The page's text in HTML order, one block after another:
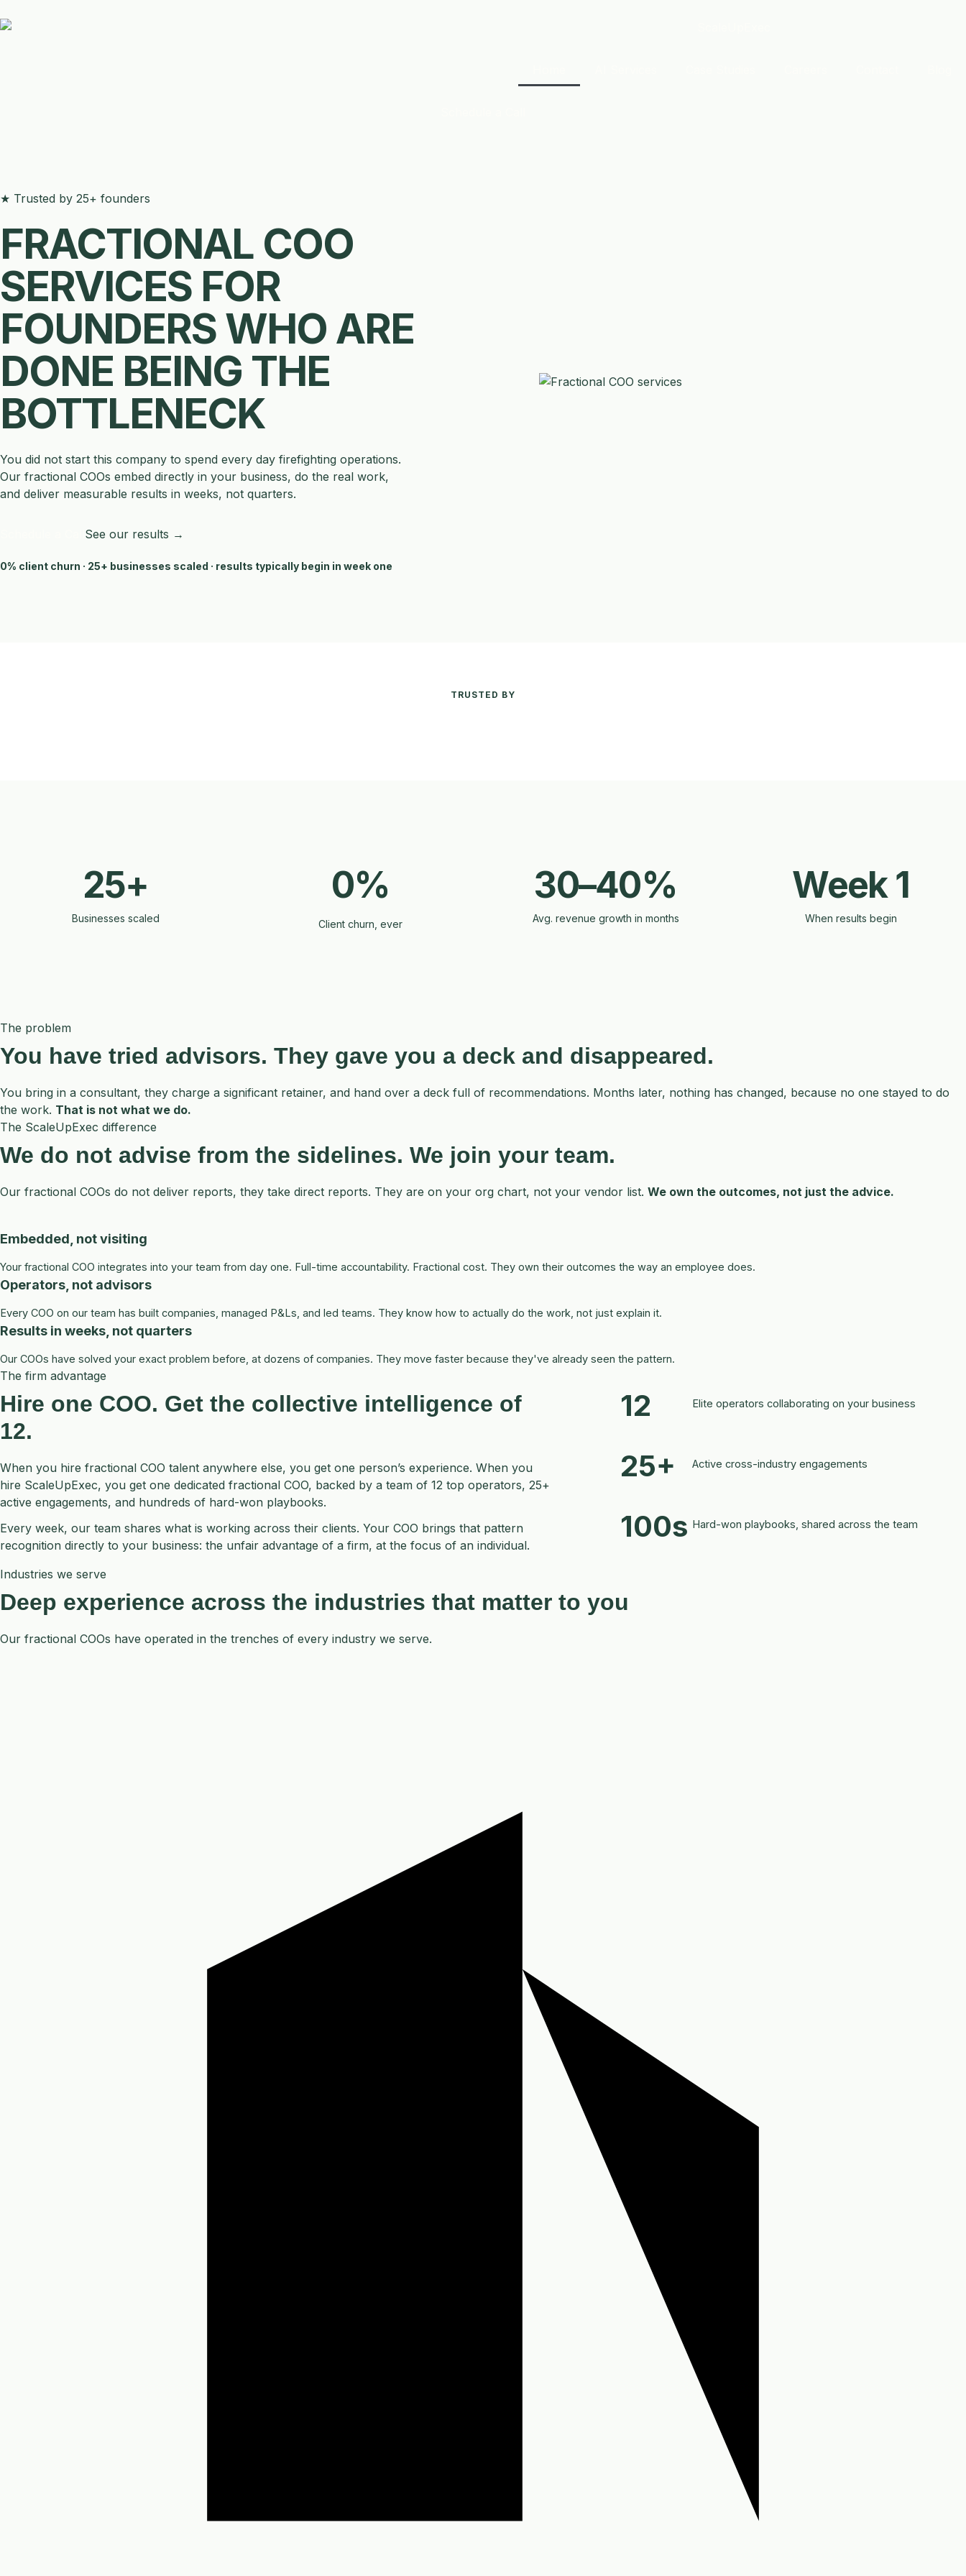
★ Trusted by 25+ founders
FRACTIONAL COO
SERVICES FOR
FOUNDERS WHO ARE
DONE BEING THE
BOTTLENECK
You did not start this company to spend every day firefighting operations.
Our fractional COOs embed directly in your business, do the real work,
and deliver measurable results in weeks, not quarters.
See our results →
0% client churn · 25+ businesses scaled · results typically begin in week one
TRUSTED BY
25+
Businesses scaled
0%
Client churn, ever
30–40%
Avg. revenue growth in months
Week 1
When results begin
The problem
You have tried advisors. They gave you a deck and disappeared.
You bring in a consultant, they charge a significant retainer, and hand over a deck full of recommendations. Months later, nothing has changed, because no one stayed to do
the work. That is not what we do.
The ScaleUpExec difference
We do not advise from the sidelines. We join your team.
Our fractional COOs do not deliver reports, they take direct reports. They are on your org chart, not your vendor list. We own the outcomes, not just the advice.
Embedded, not visiting
Your fractional COO integrates into your team from day one. Full-time accountability. Fractional cost. They own their outcomes the way an employee does.
Operators, not advisors
Every COO on our team has built companies, managed P&Ls, and led teams. They know how to actually do the work, not just explain it.
Results in weeks, not quarters
Our COOs have solved your exact problem before, at dozens of companies. They move faster because they've already seen the pattern.
The firm advantage
Hire one COO. Get the collective intelligence of
12.
When you hire fractional COO talent anywhere else, you get one person’s experience. When you
hire ScaleUpExec, you get one dedicated fractional COO, backed by a team of 12 top operators, 25+
active engagements, and hundreds of hard-won playbooks.
Every week, our team shares what is working across their clients. Your COO brings that pattern
recognition directly to your business: the unfair advantage of a firm, at the focus of an individual.
12 Elite operators collaborating on your business
25+ Active cross-industry engagements
100s Hard-won playbooks, shared across the team
Industries we serve
Deep experience across the industries that matter to you
Our fractional COOs have operated in the trenches of every industry we serve.